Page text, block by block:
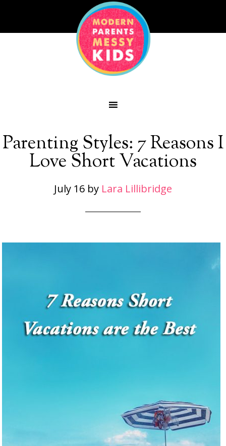
Parenting Styles: 7 Reasons I
Love Short Vacations
July 16 by Lara Lillibridge